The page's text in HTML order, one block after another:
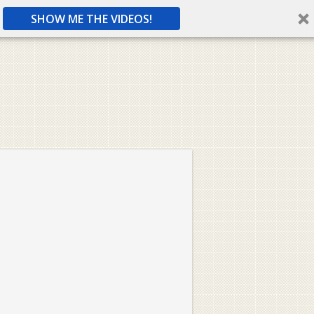
SHOW ME THE VIDEOS!